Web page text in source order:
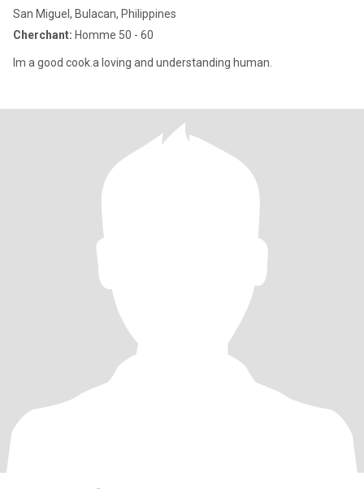
San Miguel, Bulacan, Philippines
Cherchant: Homme 50 - 60
Im a good cook.a loving and understanding human.